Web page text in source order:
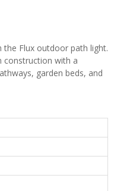
Flux outdoor path light.
construction with a
garden beds, and